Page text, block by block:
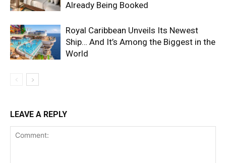
Already Being Booked
Royal Caribbean Unveils Its Newest
Ship… And It’s Among the Biggest in the
World
LEAVE A REPLY